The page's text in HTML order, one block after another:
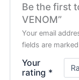
Be the first
VENOM”
Your email
fields are marked
Your
rating *